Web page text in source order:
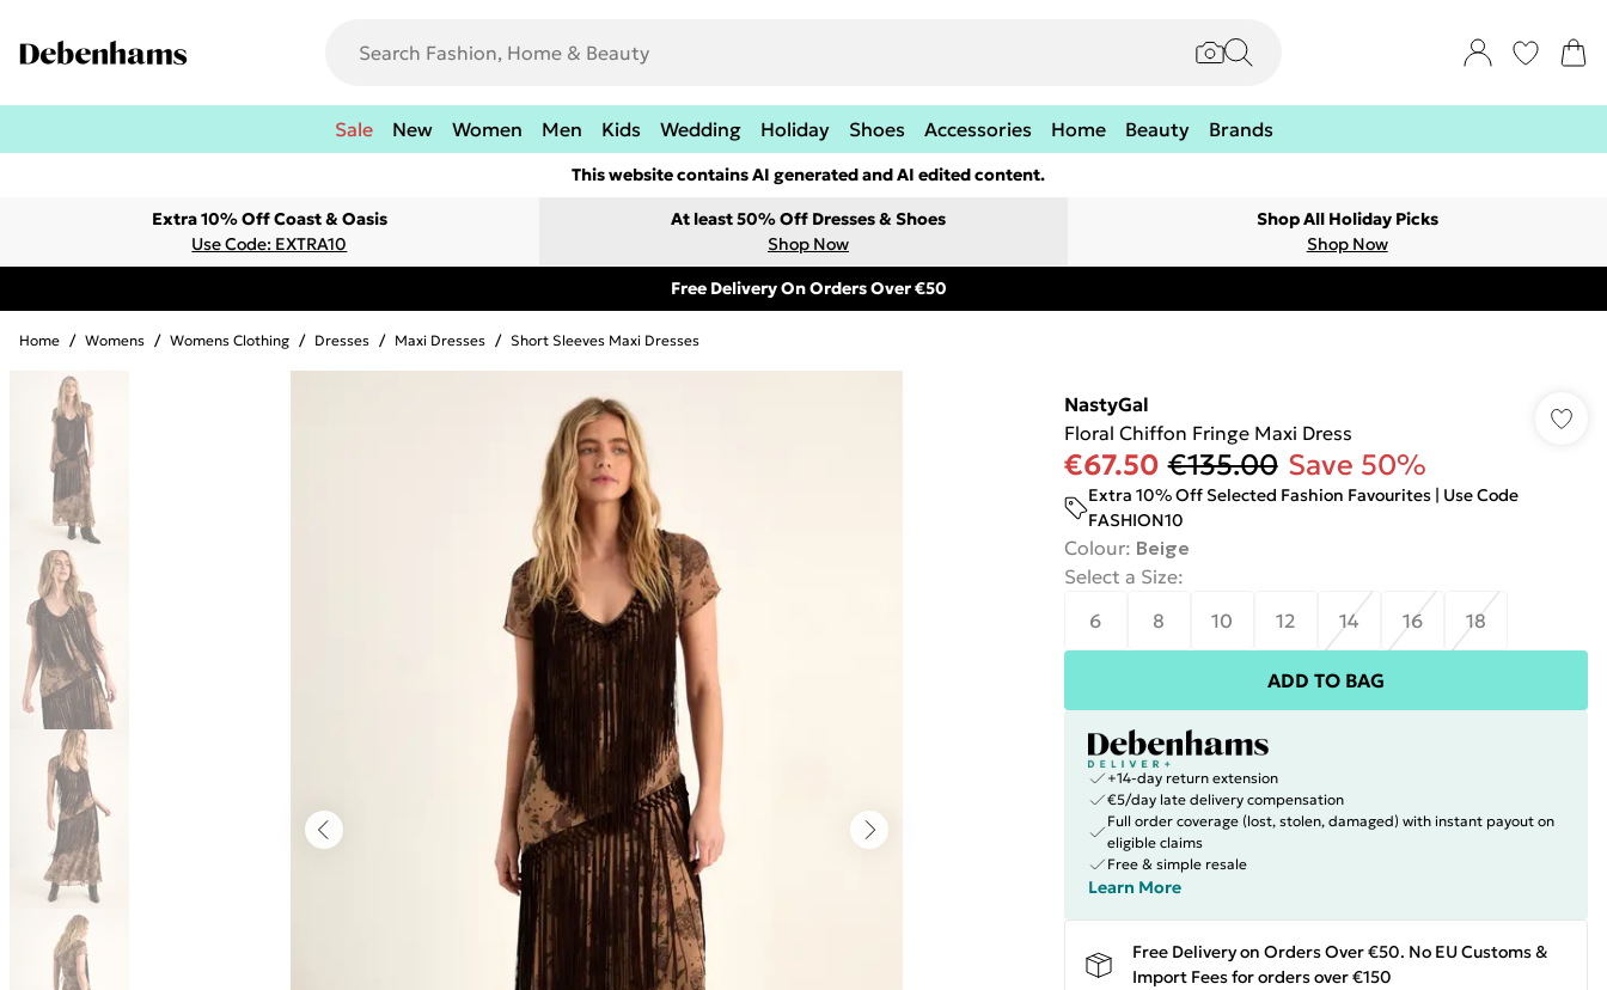
Sale New Women Men Kids Wedding Holiday Shoes Accessories Home Beauty Brands
This website contains AI generated and AI edited content.
Extra 10% Off Coast & Oasis
Use Code: EXTRA10
At least 50% Off Dresses & Shoes
Shop Now
Shop All Holiday Picks
Shop Now
Free Delivery On Orders Over €50
Home / Womens / Womens Clothing / Dresses / Maxi Dresses / Short Sleeves Maxi Dresses
NastyGal
Floral Chiffon Fringe Maxi Dress
€67.50 €135.00 Save 50%
Extra 10% Off Selected Fashion Favourites | Use Code
FASHION10
Colour: Beige
Select a Size:
6
8 10 12 14 16 18
ADD TO BAG
+14-day return extension
€5/day late delivery compensation
Full order coverage (lost, stolen, damaged) with instant payout on
eligible claims
Free & simple resale
Learn More
Free Delivery on Orders Over €50. No EU Customs &
Import Fees for orders over €150